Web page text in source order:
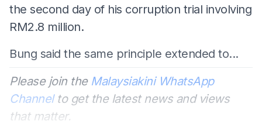
the second day of his corruption trial involving
RM2.8 million.
Bung said the same principle extended to...
Please join the Malaysiakini WhatsApp
Channelto get the latest news and views
that matter.